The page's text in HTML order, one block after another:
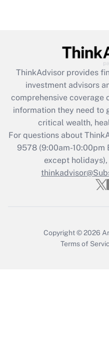
What is the CARES
retention tax credit
during 2020 and
Get
Recently
Who must
Get
ThinkAdvisor provides
investment advisors
comprehensive coverage
information they need to
critical wealth,
For questions about
9578(9:00am-10:00pm
except
Copyright © 2026
Terms of